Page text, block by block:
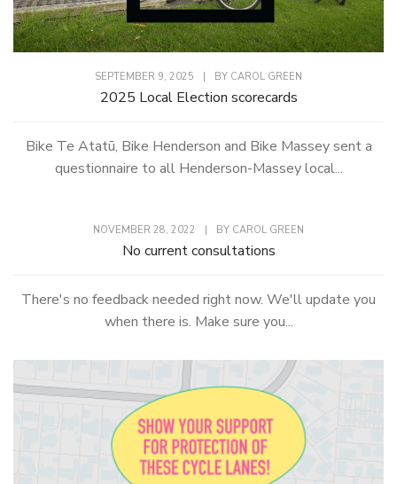
SEPTEMBER 9, 2025 | BY CAROL GREEN
2025 Local Election scorecards
Bike Te Atatū, Bike Henderson and Bike Massey sent a
questionnaire to all Henderson-Massey local...
NOVEMBER 28, 2022 BY CAROL GREEN
No current consultations
There's no feedback needed right now. We'll update you
when there is. Make sure you...